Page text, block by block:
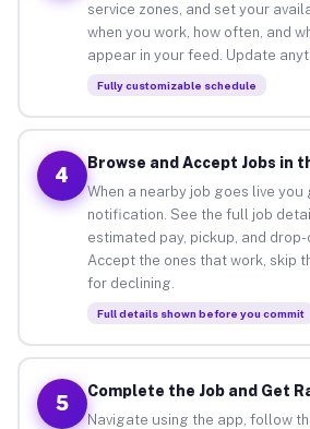
service zones, and set your
when you work, how often, and
appear in your feed. Update
Fully customizable schedule
4
Browse and Accept Jobs in
When a nearby job goes live you
notification. See the full job
estimated pay, pickup, and
Accept the ones that work, skip
for declining.
Full details shown before you commit
5
Complete the Job and Get
Navigate using the app, follow